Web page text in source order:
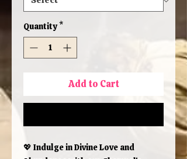
Quantity *
Add to Cart
💖 Indulge in Divine Love and